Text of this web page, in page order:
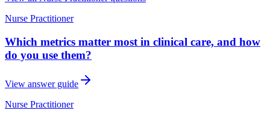
Nurse Practitioner
Which metrics matter most in clinical care, and how
do you use them?
View answer guide
Nurse Practitioner